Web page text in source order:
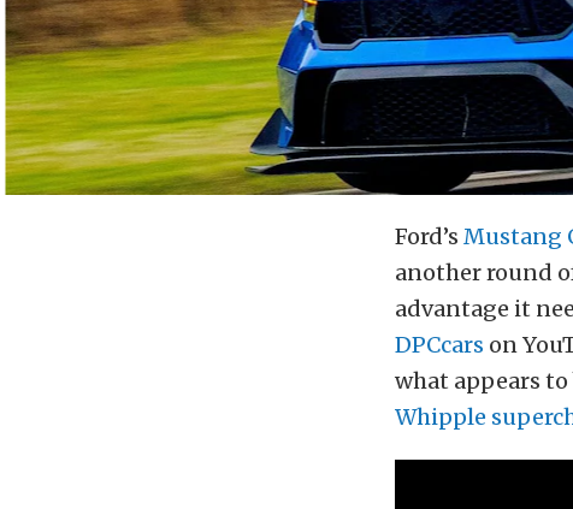
Ford’s Mustang
another round
advantage it
DPCcars on
what appears
Whipple